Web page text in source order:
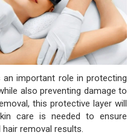
important role in protecting
also preventing damage to
this protective layer will
care is needed to ensure
removal results.